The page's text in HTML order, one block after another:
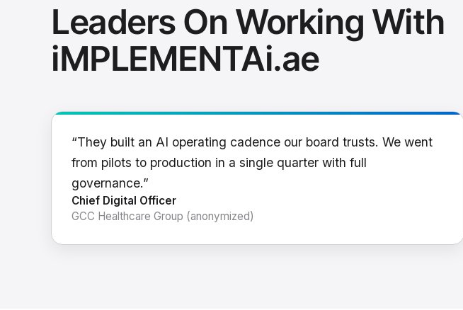
Leaders On Working With
iMPLEMENTAi.ae
“They built an AI operating cadence our board trusts. We went
from pilots to production in a single quarter with full
governance.”
Chief Digital Officer
GCC Healthcare Group (anonymized)